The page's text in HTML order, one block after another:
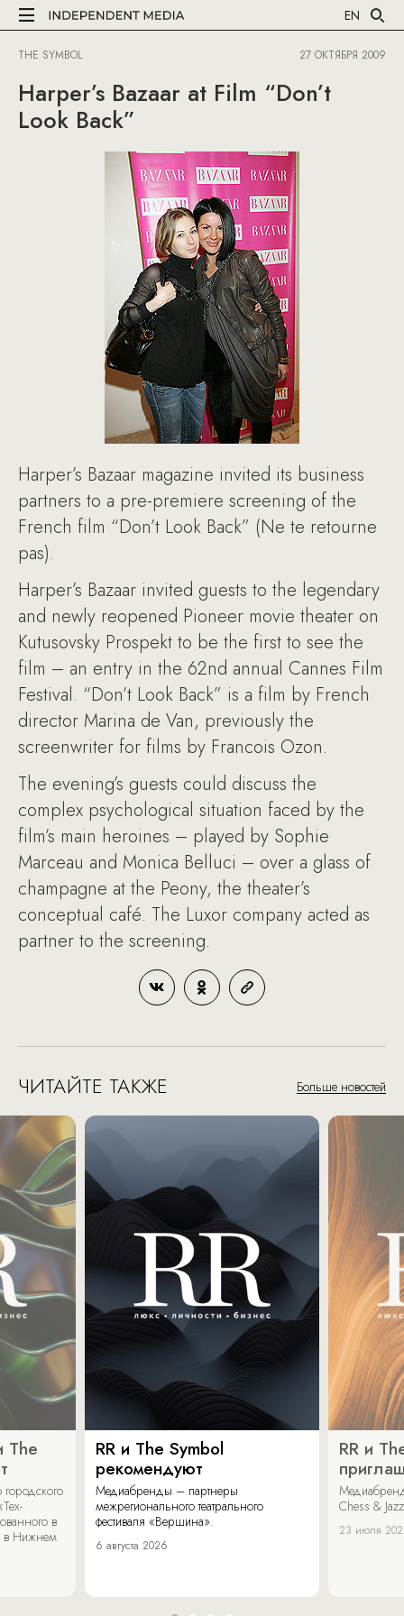
EN
THE SYMBOL 27 ОКТЯБРЯ 2009
Harper’s Bazaar at Film “Don’t
Look Back”
Harper’s Bazaar magazine invited its business
partners to a pre-premiere screening of the
French film “Don’t Look Back” (Ne te retourne
pas).
Harper’s Bazaar invited guests to the legendary
and newly reopened Pioneer movie theater on
Kutusovsky Prospekt to be the first to see the
film – an entry in the 62nd annual Cannes Film
Festival. “Don’t Look Back” is a film by French
director Marina de Van, previously the
screenwriter for films by Francois Ozon.
The evening’s guests could discuss the
complex psychological situation faced by the
film’s main heroines – played by Sophie
Marceau and Monica Belluci – over a glass of
champagne at the Peony, the theater’s
conceptual café. The Luxor company acted as
partner to the screening.
ЧИТАЙТЕ ТАКЖЕ Больше новостей
The
в
в Нижнем
RR и The Symbol
рекомендуют
Медиабренды – партнеры
межрегионального театрального
фестиваля «Вершина».
6 августа 2026
RR и
Chess &
23 июля